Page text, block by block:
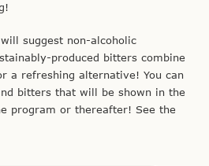
suggest non-alcoholic
produced bitters combine
a refreshing alternative! You can
bitters that will be shown in the
program or thereafter! See the